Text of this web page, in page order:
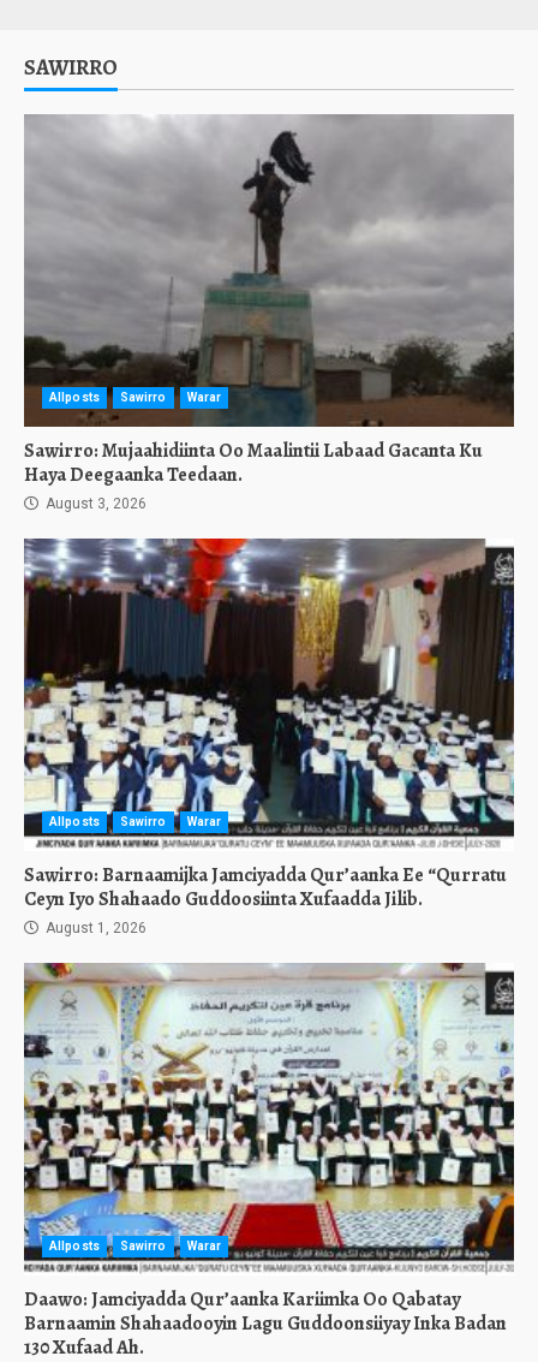
SAWIRRO
Allposts Sawirro Warar
Sawirro: Mujaahidiinta Oo Maalintii Labaad Gacanta Ku
Haya Deegaanka Teedaan.
August 3, 2026
Allposts Sawirro Warar
Sawirro: Barnaamijka Jamciyadda Qur’aanka Ee “Qurratu
Ceyn Iyo Shahaado Guddoosiinta Xufaadda Jilib.
August 1, 2026
Allposts Sawirro Warar
Daawo: Jamciyadda Qur’aanka Kariimka Oo Qabatay
Barnaamin Shahaadooyin Lagu Guddoonsiiyay Inka Badan
130 Xufaad Ah.